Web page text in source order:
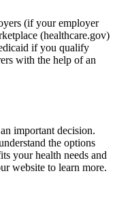
(if your employer
(healthcare.gov)
if you qualify
with the help of an
important decision.
the options
your health needs and
website to learn more.